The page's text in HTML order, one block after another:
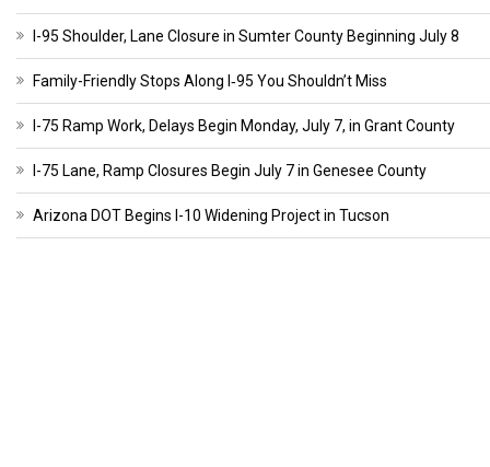
I-95 Shoulder, Lane Closure in Sumter County Beginning July 8
Family-Friendly Stops Along I‑95 You Shouldn’t Miss
I-75 Ramp Work, Delays Begin Monday, July 7, in Grant County
I-75 Lane, Ramp Closures Begin July 7 in Genesee County
Arizona DOT Begins I-10 Widening Project in Tucson